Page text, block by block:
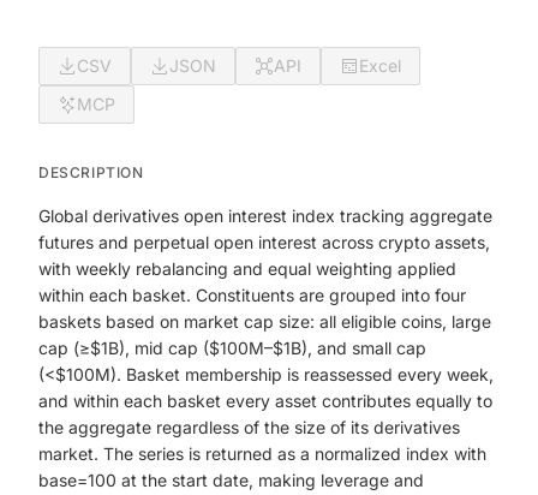
CSV JSON API
Excel
MCP
DESCRIPTION
Global derivatives open interest index tracking aggregate
futures and perpetual open interest across crypto assets,
with weekly rebalancing and equal weighting applied
within each basket. Constituents are grouped into four
baskets based on market cap size: all eligible coins, large
cap (≥$1B), mid cap ($100M–$1B), and small cap
(<$100M). Basket membership is reassessed every week,
and within each basket every asset contributes equally to
the aggregate regardless of the size of its derivatives
market. The series is returned as a normalized index with
base=100 at the start date, making leverage and